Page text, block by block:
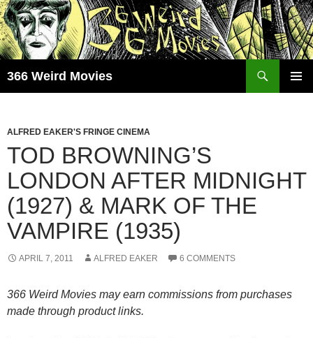
Skip
to
content
366 Weird Movies
ALFRED EAKER'S FRINGE CINEMA
TOD BROWNING’S
LONDON AFTER MIDNIGHT
(1927) & MARK OF THE
VAMPIRE (1935)
APRIL 7, 2011 ALFRED EAKER 6 COMMENTS
366 Weird Movies may earn commissions from purchases
made through product links.